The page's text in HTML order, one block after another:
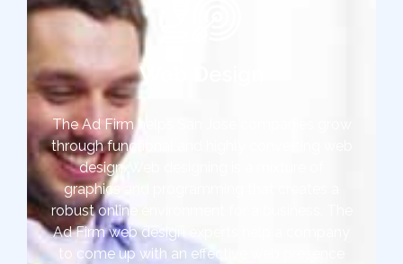
Web Design
The Ad Firm helps San Jose companies grow
through functional and highly converting web
design. Web designing is a mixture of
graphics and programming that creates a
robust online environment for a business. The
Ad Firm web design experts help a company
to come up with an effective web presence